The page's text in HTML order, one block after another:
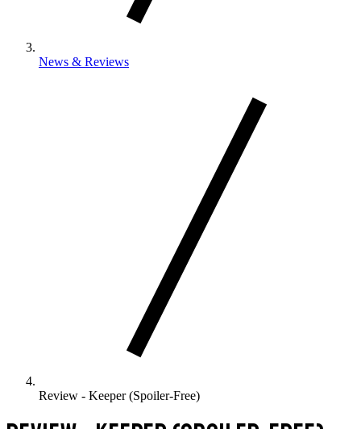
News & Reviews
Review - Keeper (Spoiler-Free)